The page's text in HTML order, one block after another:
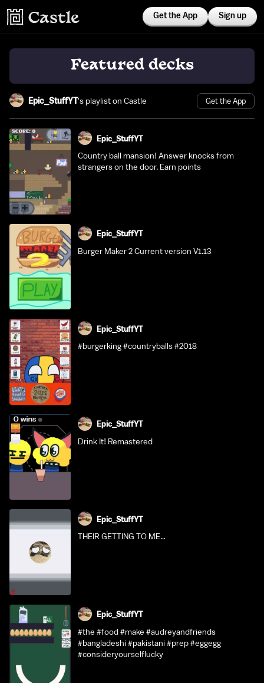
Get the App Sign up
Featured decks
Epic_StuffYT's playlist on Castle Get the App
Epic_StuffYT
Country ball mansion! Answer knocks from
strangers on the door. Earn points
Epic_StuffYT
Burger Maker 2 Current version V1.13
Epic_StuffYT
#burgerking #countryballs #2018
Epic_StuffYT
Drink It! Remastered
Epic_StuffYT
THEIR GETTING TO ME…
Epic_StuffYT
#the #food #make #audreyandfriends
#bangladeshi #pakistani #prep #eggegg
#consideryourselflucky